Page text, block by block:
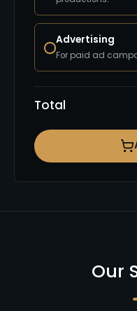
Advertising
For paid ad
Total
Our